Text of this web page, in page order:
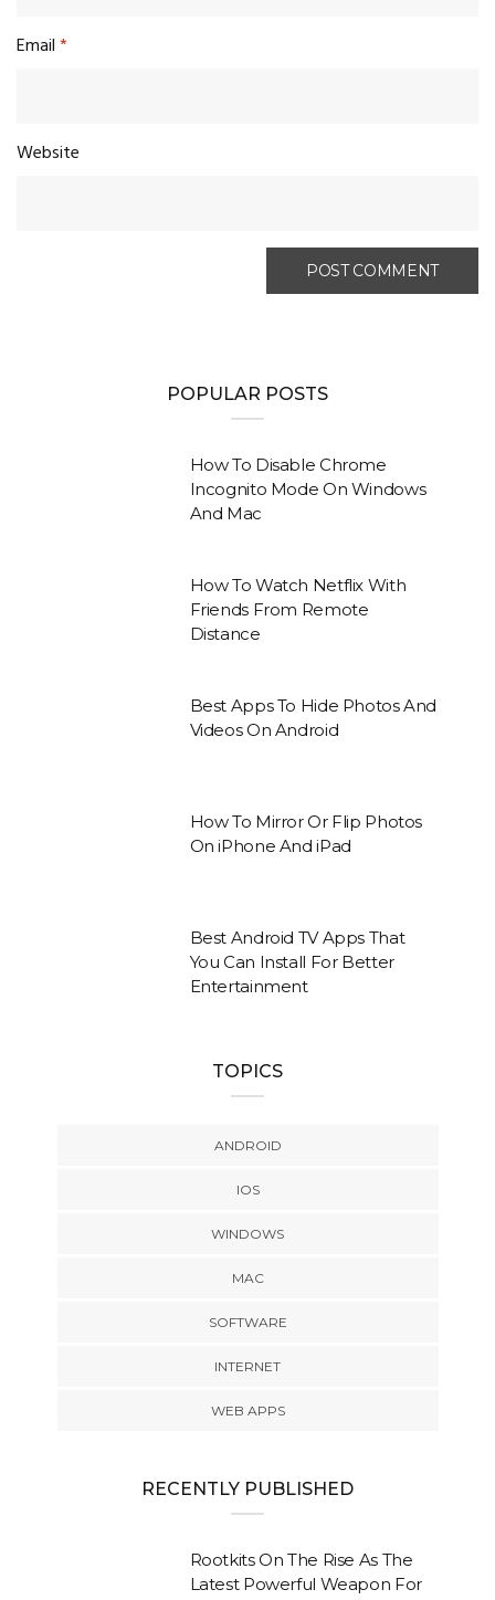
Email*
Website
POPULAR POSTS
How To Disable Chrome
Incognito Mode On Windows
And Mac
How To Watch Netflix With
Friends From Remote
Distance
Best Apps To Hide Photos And
Videos On Android
How To Mirror Or Flip Photos
On iPhone And iPad
Best Android TV Apps That
You Can Install For Better
Entertainment
TOPICS
ANDROID
IOS
WINDOWS
MAC
SOFTWARE
INTERNET
WEB APPS
RECENTLY PUBLISHED
Rootkits On The Rise As The
Latest Powerful Weapon For